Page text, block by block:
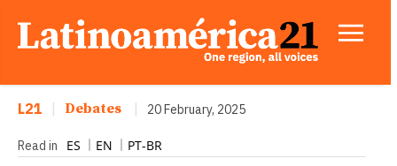
L21 Debates 20 February, 2025
Read in ES EN PT-BR